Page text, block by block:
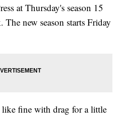
at Thursday's season 15
new season starts Friday
fine with drag for a little